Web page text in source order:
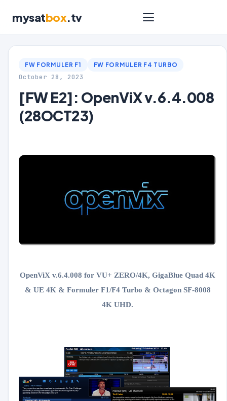
mysatbox.tv
FW FORMULER F1 FW FORMULER F4 TURBO
October 28, 2023
[FW E2]: OpenViX v.6.4.008
(28OCT23)
OpenViX v.6.4.008 for VU+ ZERO/4K, GigaBlue Quad 4K
& UE 4K & Formuler F1/F4 Turbo & Octagon SF-8008
4K UHD.